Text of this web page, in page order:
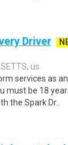
Driver
us
services as
must be 18
the Spark Dr..